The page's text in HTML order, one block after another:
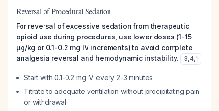
Reversal of Procedural Sedation
For reversal of excessive sedation from therapeutic
opioid use during procedures, use lower doses (1-15
μg/kg or 0.1-0.2 mg IV increments) to avoid complete
analgesia reversal and hemodynamic instability.
3,4,1
Start with 0.1-0.2 mg IV every 2-3 minutes
Titrate to adequate ventilation without precipitating pain
or withdrawal